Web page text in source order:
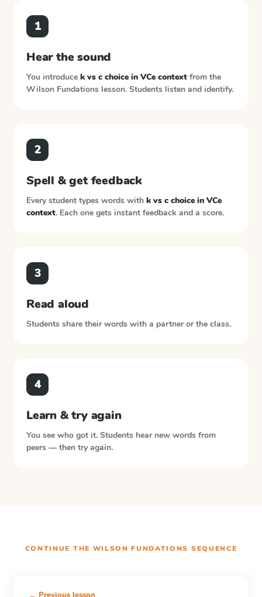
1
Hear the sound
You introduce k vs c choice in VCe context from the
Wilson Fundations lesson. Students listen and identify.
2
Spell & get feedback
Every student types words with k vs c choice in VCe
context. Each one gets instant feedback and a score.
3
Read aloud
Students share their words with a partner or the class.
4
Learn & try again
You see who got it. Students hear new words from
peers — then try again.
CONTINUE THE WILSON FUNDATIONS SEQUENCE